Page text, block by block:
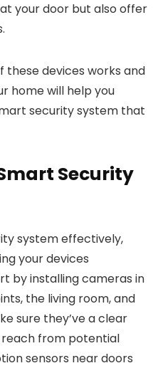
your door but also offer
these devices works and
home will help you
security system that
Security
system effectively,
your devices
by installing cameras in
the living room, and
sure they’ve a clear
from potential
sensors near doors